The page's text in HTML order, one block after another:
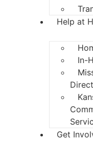
Help at
In-
Get